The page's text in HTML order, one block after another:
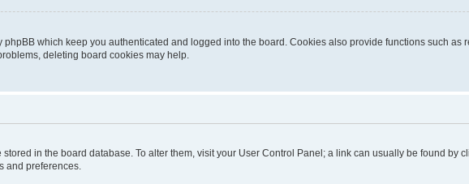
phpBB which keep you authenticated and logged into the board. Cookies also provide functions such as
deleting board cookies may help.
stored in the board database. To alter them, visit your User Control Panel; a link can usually be found by
and preferences.